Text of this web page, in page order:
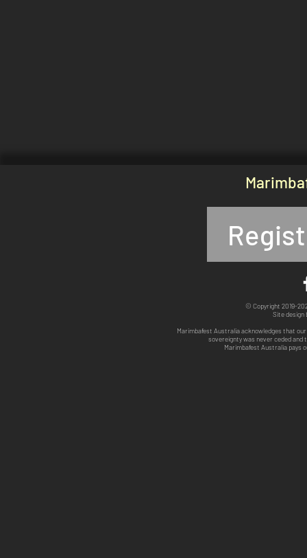
© Copyright 2019-
Site design
Marimbafest Australia acknowledges that
sovereignty was never ceded and
Marimbafest Australia pays